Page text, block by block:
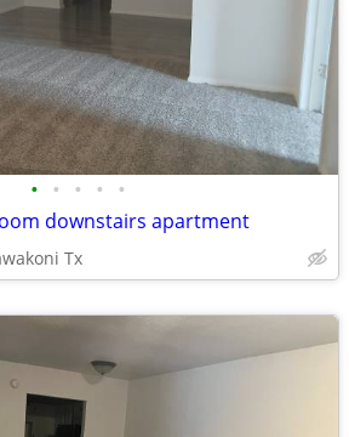
• • • • •
downstairs apartment
Tx